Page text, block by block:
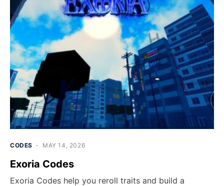
CODES MAY 14, 2026
Exoria Codes
Exoria Codes help you reroll traits and build a